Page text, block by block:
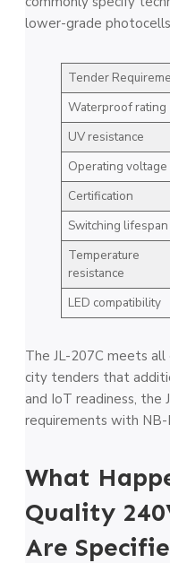
lower-grade
Tender
Waterproof rating
UV resistance
Operating voltage
Certification
Switching lifespan
Temperature
resistance
LED compatibility
The JL-207C meets
city tenders that
and IoT readiness, the
requirements with
What
Quality
Are